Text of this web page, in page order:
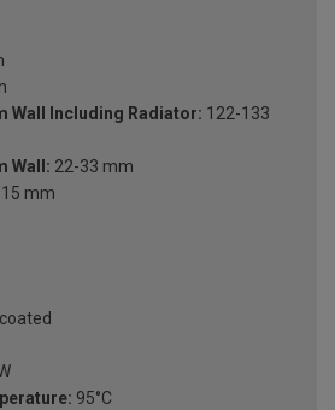
Wall Including Radiator: 122-133
Wall: 22-33 mm
15 mm
95°C